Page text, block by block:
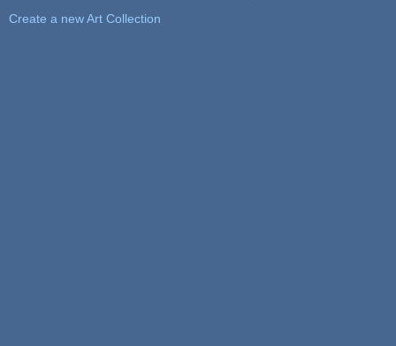
Create a new Art Collection